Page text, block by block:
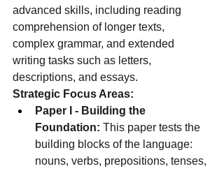
advanced skills, including reading
comprehension of longer texts,
complex grammar, and extended
writing tasks such as letters,
descriptions, and essays.
Strategic Focus Areas:
Paper I - Building the
Foundation: This paper tests the
building blocks of the language:
nouns, verbs, prepositions, tenses,